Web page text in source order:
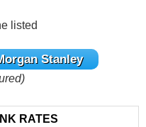
listed
Stanley
RATES